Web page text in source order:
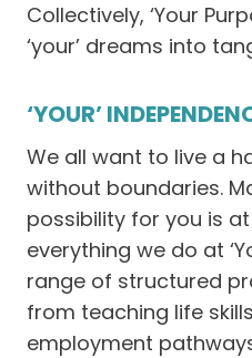
Collectively, ‘Your
‘your’ dreams into
‘YOUR’
We all want to live a
without boundaries.
possibility for you is
everything we do at
range of structured
from teaching life
employment